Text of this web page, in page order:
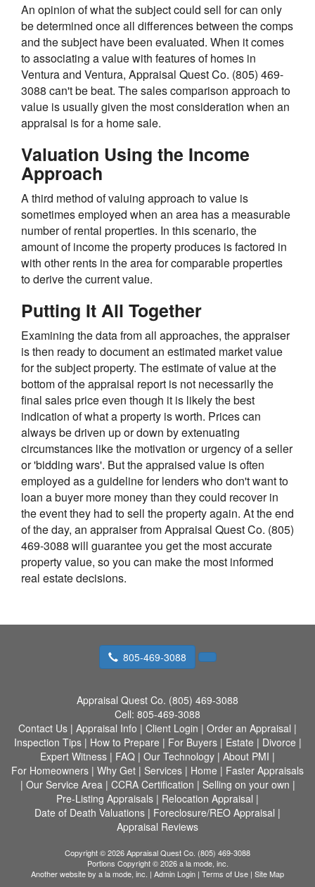
An opinion of what the subject could sell for can only
be determined once all differences between the comps
and the subject have been evaluated. When it comes
to associating a value with features of homes in
Ventura and Ventura, Appraisal Quest Co. (805) 469-
3088 can't be beat. The sales comparison approach to
value is usually given the most consideration when an
appraisal is for a home sale.
Valuation Using the Income
Approach
A third method of valuing approach to value is
sometimes employed when an area has a measurable
number of rental properties. In this scenario, the
amount of income the property produces is factored in
with other rents in the area for comparable properties
to derive the current value.
Putting It All Together
Examining the data from all approaches, the appraiser
is then ready to document an estimated market value
for the subject property. The estimate of value at the
bottom of the appraisal report is not necessarily the
final sales price even though it is likely the best
indication of what a property is worth. Prices can
always be driven up or down by extenuating
circumstances like the motivation or urgency of a seller
or 'bidding wars'. But the appraised value is often
employed as a guideline for lenders who don't want to
loan a buyer more money than they could recover in
the event they had to sell the property again. At the end
of the day, an appraiser from Appraisal Quest Co. (805)
469-3088 will guarantee you get the most accurate
property value, so you can make the most informed
real estate decisions.
805-469-3088
Appraisal Quest Co. (805) 469-3088
Cell: 805-469-3088
Contact Us | Appraisal Info | Client Login | Order an Appraisal |
Inspection Tips| How to Prepare | For Buyers| Estate | Divorce |
Expert Witness | FAQ | Our Technology | About PMI |
For Homeowners | Why Get | Services | Home | Faster Appraisals
| Our Service Area| CCRA Certification | Selling on your own |
Pre-Listing Appraisals | Relocation Appraisal |
Date of Death Valuations | Foreclosure/REO Appraisal |
Appraisal Reviews
Copyright © 2026 Appraisal Quest Co. (805) 469-3088
Portions Copyright © 2026 a la mode, inc.
Another website by a la mode, inc. | Admin Login | Terms of Use | Site Map